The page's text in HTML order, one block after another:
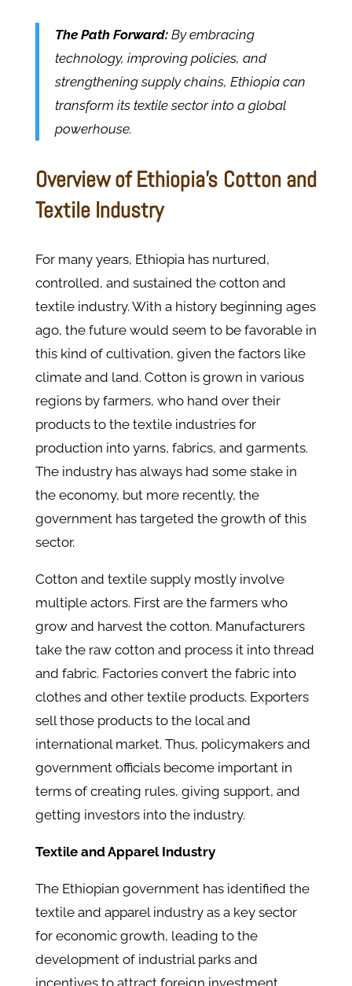
The Path Forward:By embracing
technology, improving policies, and
strengthening supply chains, Ethiopia can
transform its textile sector into a global
powerhouse.
Overview of Ethiopia’s Cotton and
Textile Industry
For many years, Ethiopia has nurtured,
controlled, and sustained the cotton and
textile industry. With a history beginning ages
ago, the future would seem to be favorable in
this kind of cultivation, given the factors like
climate and land. Cotton is grown in various
regions by farmers, who hand over their
products to the textile industries for
production into yarns, fabrics, and garments.
The industry has always had some stake in
the economy, but more recently, the
government has targeted the growth of this
sector.
Cotton and textile supply mostly involve
multiple actors. First are the farmers who
grow and harvest the cotton. Manufacturers
take the raw cotton and process it into thread
and fabric. Factories convert the fabric into
clothes and other textile products. Exporters
sell those products to the local and
international market. Thus, policymakers and
government officials become important in
terms of creating rules, giving support, and
getting investors into the industry.
Textile and Apparel Industry
The Ethiopian government has identified the
textile and apparel industry as a key sector
for economic growth, leading to the
development of industrial parks and